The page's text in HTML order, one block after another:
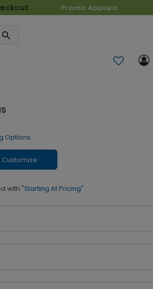
Promo Applied:
Options
Customize
with "Starting At Pricing"